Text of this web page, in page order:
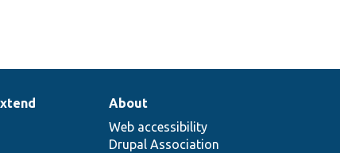
About
Web accessibility
Drupal Association